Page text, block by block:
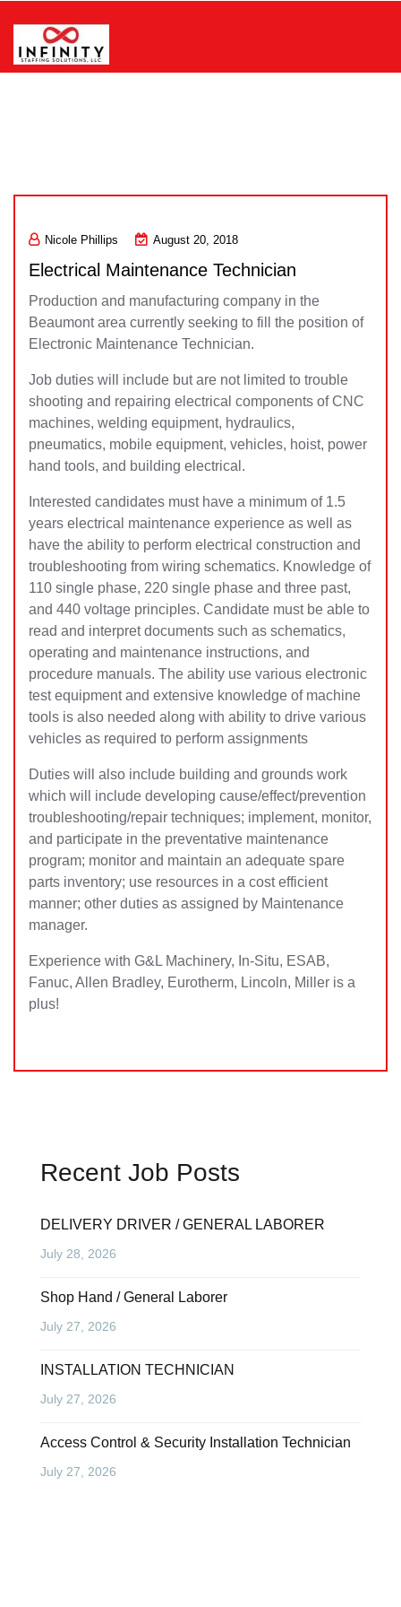
content
Nicole Phillips August 20, 2018
Electrical Maintenance Technician
Production and manufacturing company in the
Beaumont area currently seeking to fill the position of
Electronic Maintenance Technician.
Job duties will include but are not limited to trouble
shooting and repairing electrical components of CNC
machines, welding equipment, hydraulics,
pneumatics, mobile equipment, vehicles, hoist, power
hand tools, and building electrical.
Interested candidates must have a minimum of 1.5
years electrical maintenance experience as well as
have the ability to perform electrical construction and
troubleshooting from wiring schematics. Knowledge of
110 single phase, 220 single phase and three past,
and 440 voltage principles. Candidate must be able to
read and interpret documents such as schematics,
operating and maintenance instructions, and
procedure manuals. The ability use various electronic
test equipment and extensive knowledge of machine
tools is also needed along with ability to drive various
vehicles as required to perform assignments
Duties will also include building and grounds work
which will include developing cause/effect/prevention
troubleshooting/repair techniques; implement, monitor,
and participate in the preventative maintenance
program; monitor and maintain an adequate spare
parts inventory; use resources in a cost efficient
manner; other duties as assigned by Maintenance
manager.
Experience with G&L Machinery, In-Situ, ESAB,
Fanuc, Allen Bradley, Eurotherm, Lincoln, Miller is a
plus!
Recent Job Posts
DELIVERY DRIVER / GENERAL LABORER
July 28, 2026
Shop Hand / General Laborer
July 27, 2026
INSTALLATION TECHNICIAN
July 27, 2026
Access Control & Security Installation Technician
July 27, 2026